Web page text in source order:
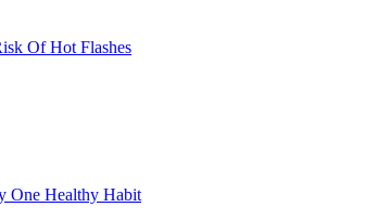
Of Hot Flashes
One Healthy Habit